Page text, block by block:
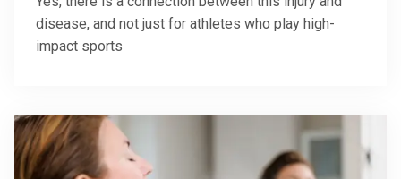
disease, and not just for athletes who play high-
impact sports